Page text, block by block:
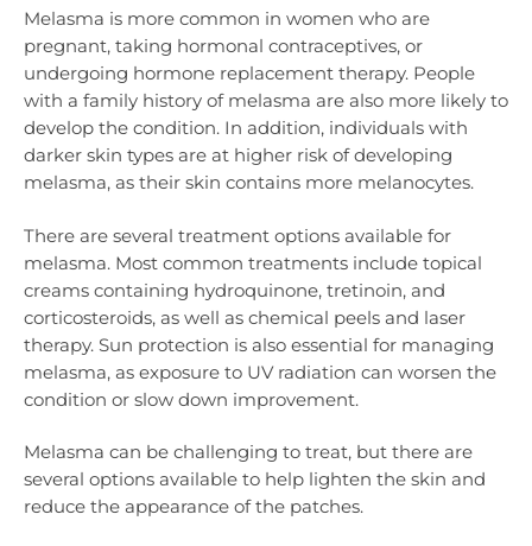
Melasma is more common in women who are
pregnant, taking hormonal contraceptives, or
undergoing hormone replacement therapy. People
with a family history of melasma are also more likely to
develop the condition. In addition, individuals with
darker skin types are at higher risk of developing
melasma, as their skin contains more melanocytes.
There are several treatment options available for
melasma. Most common treatments include topical
creams containing hydroquinone, tretinoin, and
corticosteroids, as well as chemical peels and laser
therapy. Sun protection is also essential for managing
melasma, as exposure to UV radiation can worsen the
condition or slow down improvement.
Melasma can be challenging to treat, but there are
several options available to help lighten the skin and
reduce the appearance of the patches.